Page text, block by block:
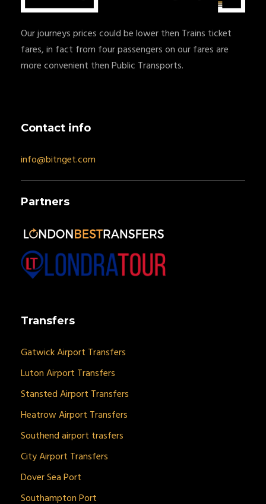
Our journeys prices could be lower then Trains ticket
fares, in fact from four passengers on our fares are
more convenient then Public Transports.
Contact info
info@bitnget.com
Partners
Transfers
Gatwick Airport Transfers
Luton Airport Transfers
Stansted Airport Transfers
Heatrow Airport Transfers
Southend airport trasfers
City Airport Transfers
Dover Sea Port
Southampton Port